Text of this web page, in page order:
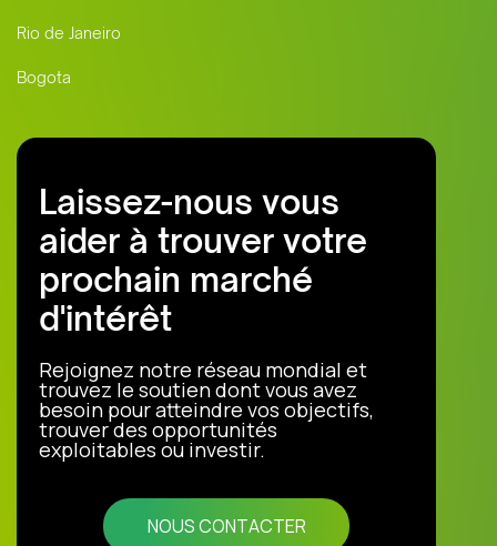
Rio de Janeiro
Bogota
Laissez-nous vous
aider à trouver votre
prochain marché
d'intérêt
Rejoignez notre réseau mondial et
trouvez le soutien dont vous avez
besoin pour atteindre vos objectifs,
trouver des opportunités
exploitables ou investir.
NOUS CONTACTER